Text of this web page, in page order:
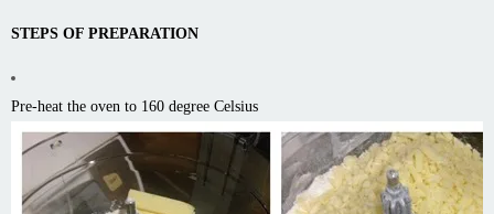
STEPS OF PREPARATION
Pre-heat the oven to 160 degree Celsius